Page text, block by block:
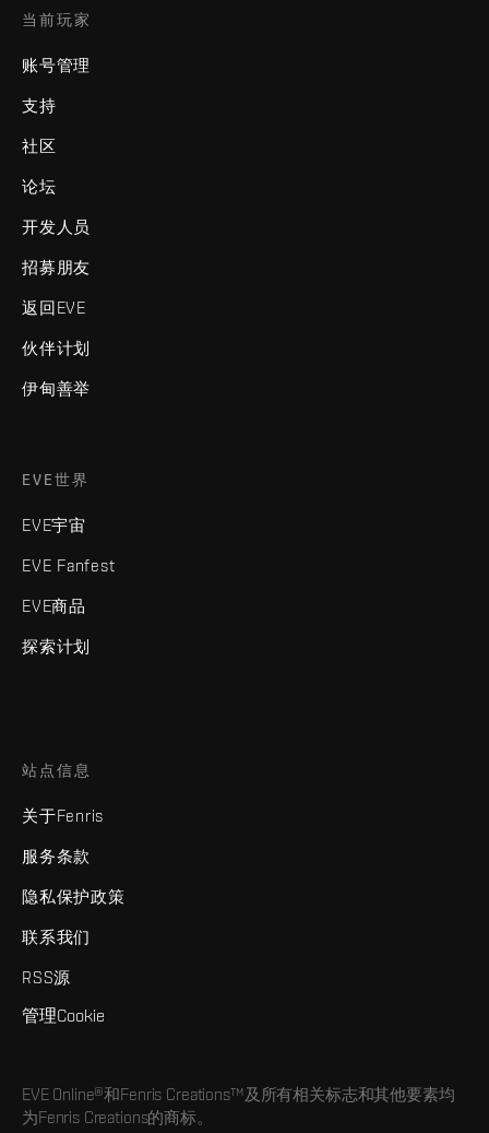
当前玩家
账号管理
支持
社区
论坛
开发人员
招募朋友
返回EVE
伙伴计划
伊甸善举
EVE世界
EVE宇宙
EVE Fanfest
EVE商品
探索计划
站点信息
关于Fenris
服务条款
隐私保护政策
联系我们
RSS源
管理Cookie
EVE Online®和Fenris Creations™及所有相关标志和其他要素均
为Fenris Creations的商标。